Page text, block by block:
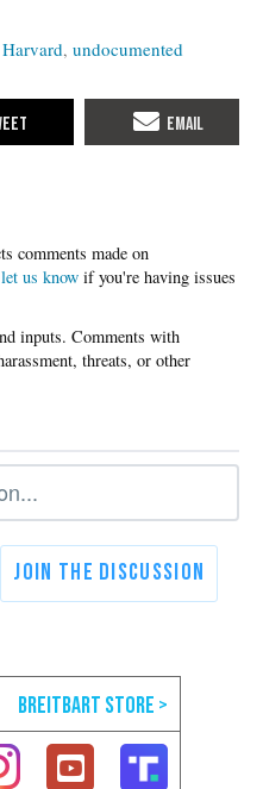
Harvard undocumented
let us know if you're having issues